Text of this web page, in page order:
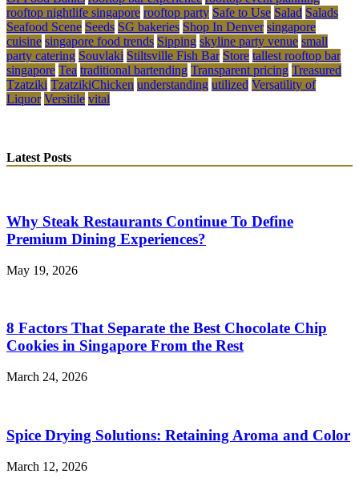
rooftop nightlife singapore rooftop party Safe to Use Salad Salads
Seafood Scene Seeds SG bakeries Shop In Denver singapore
cuisine singapore food trends Sipping skyline party venue small
party catering Souvlaki Stiltsville Fish Bar Store tallest rooftop bar
singapore Tea traditional bartending Transparent pricing Treasured
Tzatziki TzatzikiChicken understanding utilized Versatility of
Liquor Versitile vital
Latest Posts
Why Steak Restaurants Continue To Define
Premium Dining Experiences?
May 19, 2026
8 Factors That Separate the Best Chocolate Chip
Cookies in Singapore From the Rest
March 24, 2026
Spice Drying Solutions: Retaining Aroma and Color
March 12, 2026